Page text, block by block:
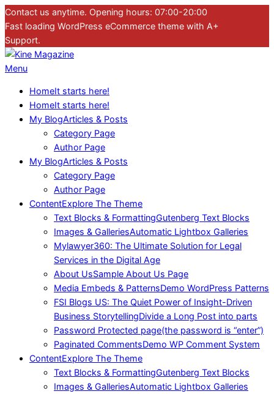
Skip
to
content
Contact us anytime. Opening hours: 07:00-20:00
Fast loading WordPress eCommerce theme with A+
Support.
Kine
Primary
Menu
Menu
HomeIt starts here!
HomeIt starts here!
My BlogArticles & Posts
Category Page
Author Page
My BlogArticles & Posts
Category Page
Author Page
ContentExplore The Theme
Text Blocks & FormattingGutenberg Text Blocks
Images & GalleriesAutomatic Lightbox Galleries
Mylawyer360: The Ultimate Solution for Legal
Services in the Digital Age
About UsSample About Us Page
Media Embeds & PatternsDemo WordPress Patterns
FSI Blogs US: The Quiet Power of Insight-Driven
Business StorytellingDivide a Long Post into parts
Password Protected page(the password is “enter”)
Paginated CommentsDemo WP Comment System
ContentExplore The Theme
Text Blocks & FormattingGutenberg Text Blocks
Images & GalleriesAutomatic Lightbox Galleries